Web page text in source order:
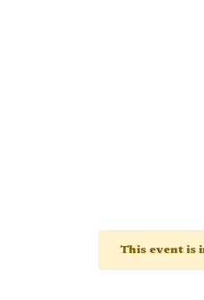
This event is